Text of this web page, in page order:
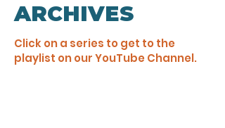
ARCHIVES
Click on a series to get to the
playlist on our YouTube Channel.